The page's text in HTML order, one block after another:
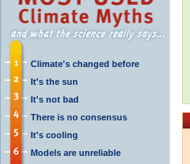
Climate's changed before
It's the sun
It's not bad
There is no consensus
It's cooling
Models are unreliable